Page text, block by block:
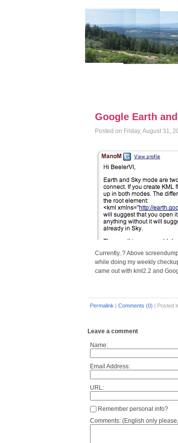
Google Earth
Posted on Friday, August 31,
Currently..? Above
while doing my weekly
came out with kml2.2 and
Permalink | Comments (0) | Posted
Leave a comment
Name:
Email Address:
URL:
Remember personal info?
Comments: (English only